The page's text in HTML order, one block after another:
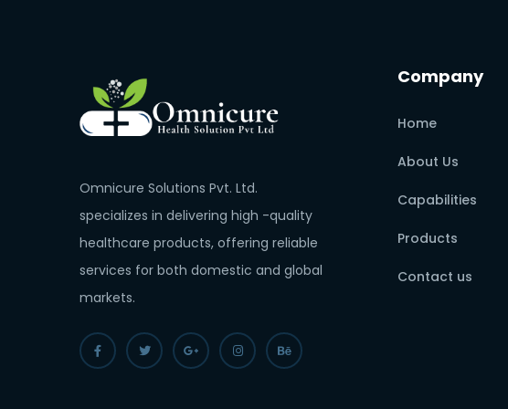
Omnicure Solutions Pvt. Ltd.
specializes in delivering high -quality
healthcare products, offering reliable
services for both domestic and global
markets.
Company
Home
About Us
Capabilities
Products
Contact us